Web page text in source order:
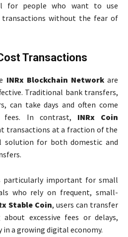
for people who want to use
transactions without the fear of
Transactions
INRx Blockchain Networkare
Traditional bank transfers,
can take days and often come
fees. In contrast, INRx Coin
transactions at a fraction of the
solution for both domestic and
particularly important for small
who rely on frequent, small-
Stable Coin, users can transfer
excessive fees or delays,
a growing digital economy.